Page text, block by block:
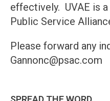
effectively. UVAE is
Public Service
Please forward any
Gannonc@psac.com